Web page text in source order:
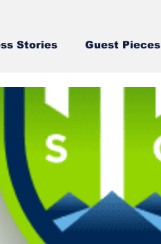
Stories Guest Pieces